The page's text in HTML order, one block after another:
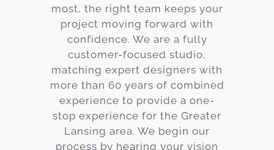
most, the right team keeps your
project moving forward with
confidence. We are a fully
customer-focused studio,
matching expert designers with
more than 60 years of combined
experience to provide a one-
stop experience for the Greater
Lansing area. We begin our
process by hearing your vision